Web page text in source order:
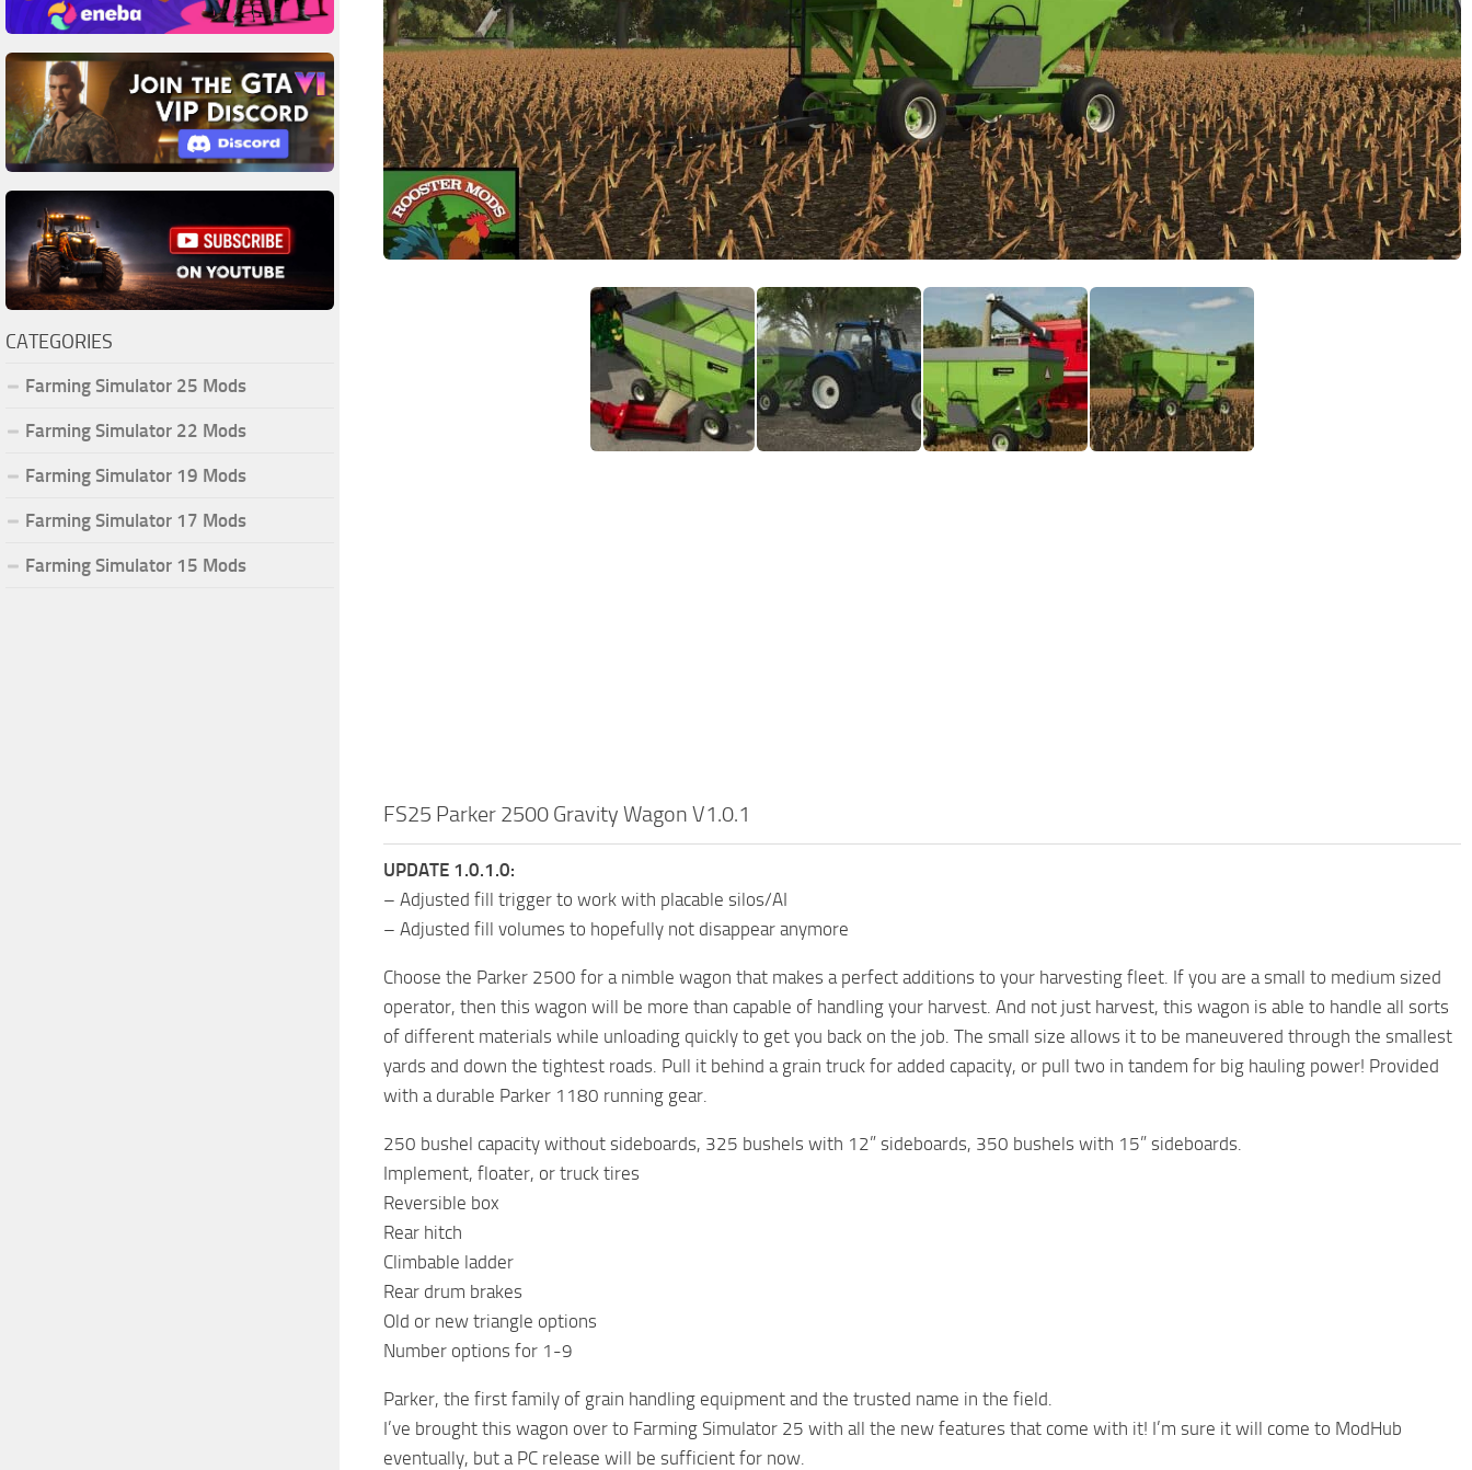
FS25 Parker 2500 Gravity Wagon V1.0.1
UPDATE 1.0.1.0:
– Adjusted fill trigger to work with placable silos/AI
– Adjusted fill volumes to hopefully not disappear anymore
Choose the Parker 2500 for a nimble wagon that makes a perfect additions to your harvesting fleet. If you are a small to medium sized
operator, then this wagon will be more than capable of handling your harvest. And not just harvest, this wagon is able to handle all sorts
of different materials while unloading quickly to get you back on the job. The small size allows it to be maneuvered through the smallest
yards and down the tightest roads. Pull it behind a grain truck for added capacity, or pull two in tandem for big hauling power! Provided
with a durable Parker 1180 running gear.
250 bushel capacity without sideboards, 325 bushels with 12” sideboards, 350 bushels with 15” sideboards.
Implement, floater, or truck tires
Reversible box
Rear hitch
Climbable ladder
Rear drum brakes
Old or new triangle options
Number options for 1-9
Parker, the first family of grain handling equipment and the trusted name in the field.
I’ve brought this wagon over to Farming Simulator 25 with all the new features that come with it! I’m sure it will come to ModHub
eventually, but a PC release will be sufficient for now.
CATEGORIES
Farming Simulator 25 Mods
Farming Simulator 22 Mods
Farming Simulator 19 Mods
Farming Simulator 17 Mods
Farming Simulator 15 Mods